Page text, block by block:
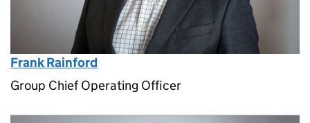
Frank Rainford
Group Chief Operating Officer